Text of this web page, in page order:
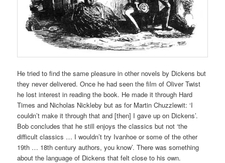
He tried to find the same pleasure in other novels by Dickens but
they never delivered. Once he had seen the film of Oliver Twist
he lost interest in reading the book. He made it through Hard
Times and Nicholas Nickleby but as for Martin Chuzzlewit: ‘I
couldn’t make it through that and [then] I gave up on Dickens’.
Bob concludes that he still enjoys the classics but not ‘the
difficult classics … I wouldn’t try Ivanhoe or some of the other
19th … 18th century authors, you know’. There was something
about the language of Dickens that felt close to his own.